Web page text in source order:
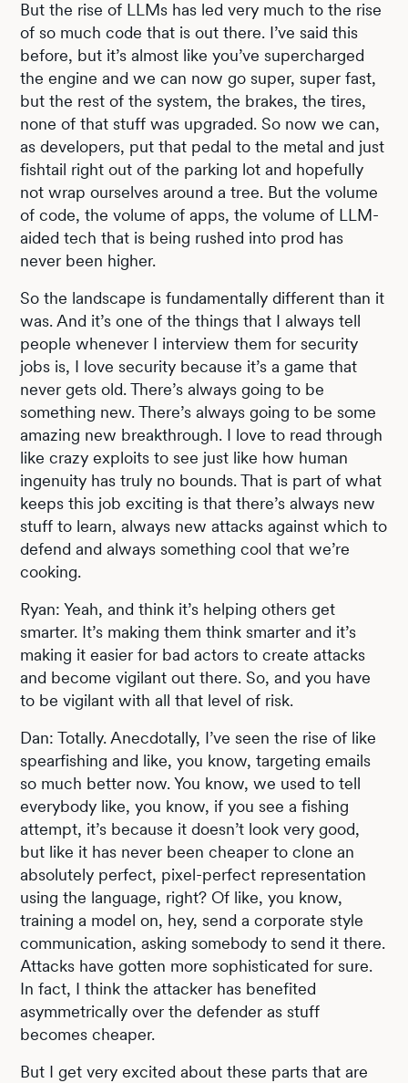
But the rise of LLMs has led very much to the rise
of so much code that is out there. I’ve said this
before, but it’s almost like you’ve supercharged
the engine and we can now go super, super fast,
but the rest of the system, the brakes, the tires,
none of that stuff was upgraded. So now we can,
as developers, put that pedal to the metal and just
fishtail right out of the parking lot and hopefully
not wrap ourselves around a tree. But the volume
of code, the volume of apps, the volume of LLM-
aided tech that is being rushed into prod has
never been higher.
So the landscape is fundamentally different than it
was. And it’s one of the things that I always tell
people whenever I interview them for security
jobs is, I love security because it’s a game that
never gets old. There’s always going to be
something new. There’s always going to be some
amazing new breakthrough. I love to read through
like crazy exploits to see just like how human
ingenuity has truly no bounds. That is part of what
keeps this job exciting is that there’s always new
stuff to learn, always new attacks against which to
defend and always something cool that we’re
cooking.
Ryan: Yeah, and think it’s helping others get
smarter. It’s making them think smarter and it’s
making it easier for bad actors to create attacks
and become vigilant out there. So, and you have
to be vigilant with all that level of risk.
Dan: Totally. Anecdotally, I’ve seen the rise of like
spearfishing and like, you know, targeting emails
so much better now. You know, we used to tell
everybody like, you know, if you see a fishing
attempt, it’s because it doesn’t look very good,
but like it has never been cheaper to clone an
absolutely perfect, pixel-perfect representation
using the language, right? Of like, you know,
training a model on, hey, send a corporate style
communication, asking somebody to send it there.
Attacks have gotten more sophisticated for sure.
In fact, I think the attacker has benefited
asymmetrically over the defender as stuff
becomes cheaper.
But I get very excited about these parts that are